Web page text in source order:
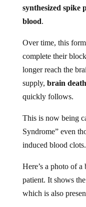
synthesized spike
blood.
Over time, this
complete their
longer reach the
supply, brain
quickly follows.
This is now being
Syndrome” even
induced blood clots.
Here’s a photo of
patient. It shows
which is also